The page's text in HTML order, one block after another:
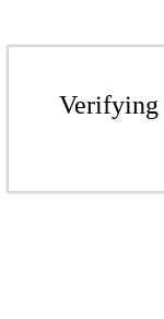
Verifying